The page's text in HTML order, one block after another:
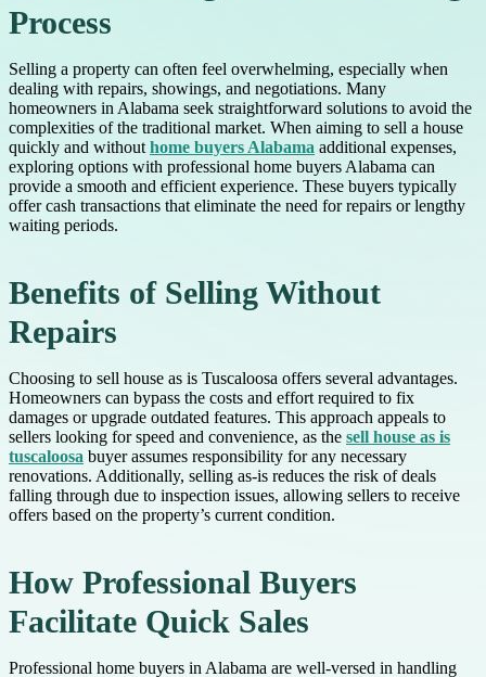
Process
Selling a property can often feel overwhelming, especially when
dealing with repairs, showings, and negotiations. Many
homeowners in Alabama seek straightforward solutions to avoid the
complexities of the traditional market. When aiming to sell a house
quickly and without home buyers Alabama additional expenses,
exploring options with professional home buyers Alabama can
provide a smooth and efficient experience. These buyers typically
offer cash transactions that eliminate the need for repairs or lengthy
waiting periods.
Benefits of Selling Without
Repairs
Choosing to sell house as is Tuscaloosa offers several advantages.
Homeowners can bypass the costs and effort required to fix
damages or upgrade outdated features. This approach appeals to
sellers looking for speed and convenience, as the sell house as is
tuscaloosa buyer assumes responsibility for any necessary
renovations. Additionally, selling as-is reduces the risk of deals
falling through due to inspection issues, allowing sellers to receive
offers based on the property’s current condition.
How Professional Buyers
Facilitate Quick Sales
Professional home buyers in Alabama are well-versed in handling